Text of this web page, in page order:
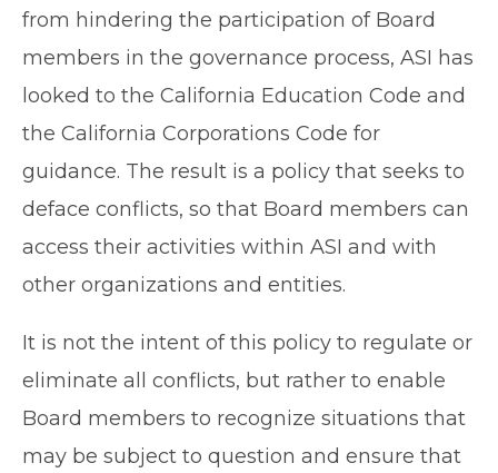
from hindering the participation of Board
members in the governance process, ASI has
looked to the California Education Code and
the California Corporations Code for
guidance. The result is a policy that seeks to
deface conflicts, so that Board members can
access their activities within ASI and with
other organizations and entities.
It is not the intent of this policy to regulate or
eliminate all conflicts, but rather to enable
Board members to recognize situations that
may be subject to question and ensure that